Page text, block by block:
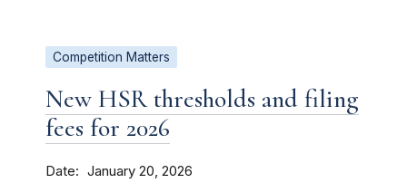
Competition Matters
New HSR thresholds and filing
fees for 2026
Date January 20, 2026